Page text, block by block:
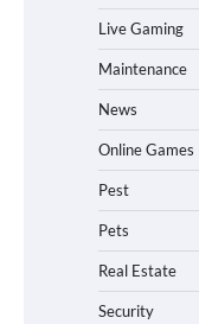
Live Gaming
Maintenance
News
Online Games
Pest
Pets
Real Estate
Security